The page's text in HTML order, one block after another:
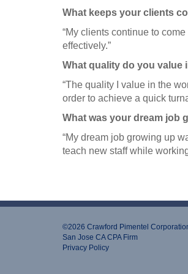
What keeps your clients
“My clients continue to
effectively.”
What quality do you value
“The quality I value in the
order to achieve a quick
What was your dream job
“My dream job growing up
teach new staff while
©2026 Crawford Pimentel
San Jose CA CPA Firm
Privacy Policy